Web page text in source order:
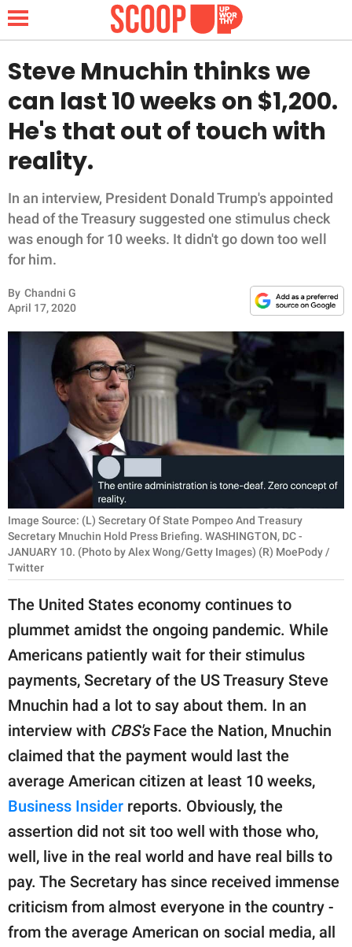
NEWS
LIFESTYLE
FUNNY
WHOLESOME
ANIMALS
RELATIONSHIPS
PARENTING
WORK
SCIENCE AND
NATURE
About Us
Privacy Policy
SCOOP UPWORTHY is
part of
GOOD Worldwide Inc.
publishing
family.
© GOOD Worldwide Inc.
All Rights Reserved.
Steve Mnuchin thinks we
can last 10 weeks on $1,200.
He's that out of touch with
reality.
In an interview, President Donald Trump's appointed
head of the Treasury suggested one stimulus check
was enough for 10 weeks. It didn't go down too well
for him.
By Chandni G
April 17, 2020
Image Source: (L) Secretary Of State Pompeo And Treasury
Secretary Mnuchin Hold Press Briefing. WASHINGTON, DC -
JANUARY 10. (Photo by Alex Wong/Getty Images) (R) MoePody /
Twitter
The United States economy continues to
plummet amidst the ongoing pandemic. While
Americans patiently wait for their stimulus
payments, Secretary of the US Treasury Steve
Mnuchin had a lot to say about them. In an
interview with CBS'sFace the Nation, Mnuchin
claimed that the payment would last the
average American citizen at least 10 weeks,
Business Insider reports. Obviously, the
assertion did not sit too well with those who,
well, live in the real world and have real bills to
pay. The Secretary has since received immense
criticism from almost everyone in the country -
from the average American on social media, all